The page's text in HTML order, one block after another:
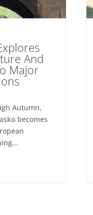
And
Major
Autumn,
becomes